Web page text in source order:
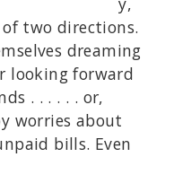
two directions.
dreaming
looking forward
. . . . . . or,
worries about
bills. Even